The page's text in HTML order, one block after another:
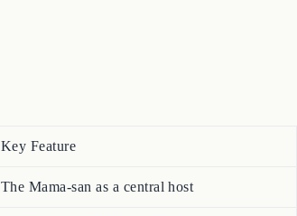
Key Feature
The Mama-san as a central host